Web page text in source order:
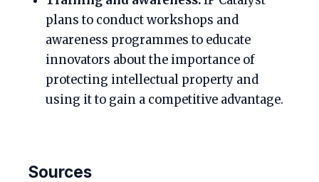
plans to conduct workshops and
awareness programmes to educate
innovators about the importance of
protecting intellectual property and
using it to gain a competitive advantage.
Sources